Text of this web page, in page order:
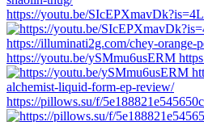
https://youtu.be/
https://youtu.be/ySMmu6usERM
https://pillows.su/f/